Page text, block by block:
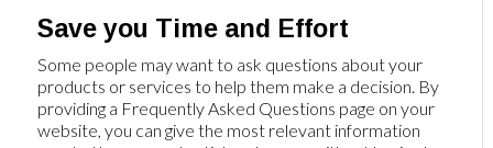
Save you Time and Effort
Some people may want to ask questions about your
products or services to help them make a decision. By
providing a Frequently Asked Questions page on your
website, you can give the most relevant information